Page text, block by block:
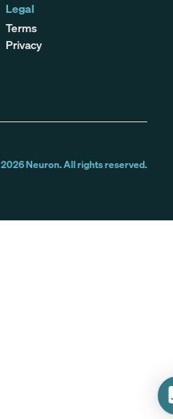
Legal
Terms
Privacy
2026Neuron. All rights reserved.